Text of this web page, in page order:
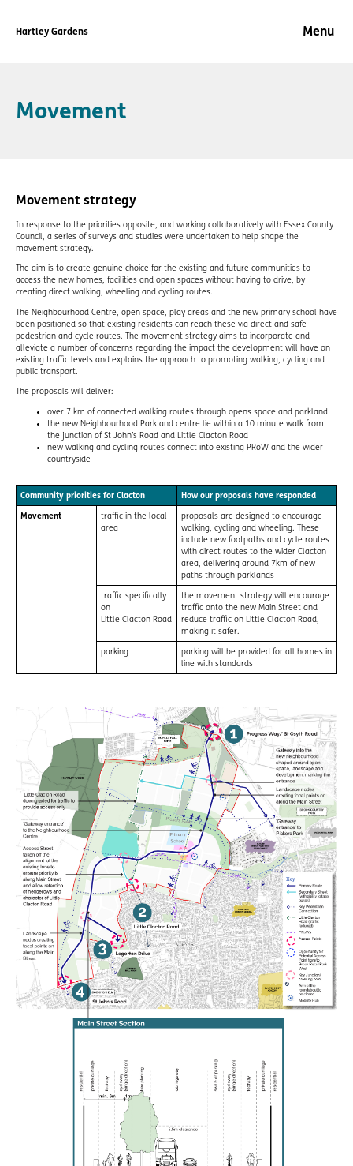
Hartley Gardens
Movement
Movement strategy
In response to the priorities opposite, and working collaboratively with Essex County
Council, a series of surveys and studies were undertaken to help shape the
movement strategy.
The aim is to create genuine choice for the existing and future communities to
access the new homes, facilities and open spaces without having to drive, by
creating direct walking, wheeling and cycling routes.
The Neighbourhood Centre, open space, play areas and the new primary school have
been positioned so that existing residents can reach these via direct and safe
pedestrian and cycle routes. The movement strategy aims to incorporate and
alleviate a number of concerns regarding the impact the development will have on
existing traffic levels and explains the approach to promoting walking, cycling and
public transport.
The proposals will deliver:
over 7 km of connected walking routes through opens space and parkland
the new Neighbourhood Park and centre lie within a 10 minute walk from
the junction of St John’s Road and Little Clacton Road
new walking and cycling routes connect into existing PRoW and the wider
countryside
Community priorities for Clacton
How our proposals have responded
Movement
traffic in the local
area
proposals are designed to encourage
walking, cycling and wheeling. These
include new footpaths and cycle routes
with direct routes to the wider Clacton
area, delivering around 7km of new
paths through parklands
traffic specifically
on
Little Clacton Road
the movement strategy will encourage
traffic onto the new Main Street and
reduce traffic on Little Clacton Road,
making it safer.
parking
parking will be provided for all homes in
line with standards